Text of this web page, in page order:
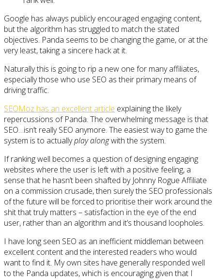
Google has always publicly encouraged engaging content,
but the algorithm has struggled to match the stated
objectives. Panda seems to be changing the game, or at the
very least, taking a sincere hack at it.
Naturally this is going to rip a new one for many affiliates,
especially those who use SEO as their primary means of
driving traffic.
SEOMoz has an excellent article explaining the likely
repercussions of Panda. The overwhelming message is that
SEO…isn’t really SEO anymore. The easiest way to game the
system is to actuallyplay alongwith the system.
If ranking well becomes a question of designing engaging
websites where the user is left with a positive feeling, a
sense that he hasn’t been shafted by Johnny Rogue Affiliate
on a commission crusade, then surely the SEO professionals
of the future will be forced to prioritise their work around the
shit that truly matters – satisfaction in the eye of the end
user, rather than an algorithm and it’s thousand loopholes.
I have long seen SEO as an inefficient middleman between
excellent content and the interested readers who would
want to find it. My own sites have generally responded well
to the Panda updates, which is encouraging given that I